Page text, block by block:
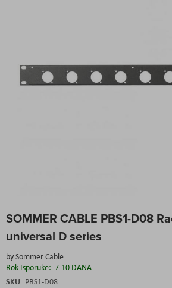
SOMMER CABLE PBS1-D08
universal D series
bySommer Cable
Rok Isporuke: 7-10 DANA
SKU PBS1-D08
to
beginning
the
images
gallery